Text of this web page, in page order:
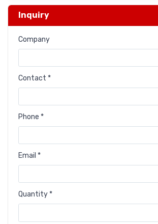
Inquiry
Company
Contact *
Phone *
Email *
Quantity *